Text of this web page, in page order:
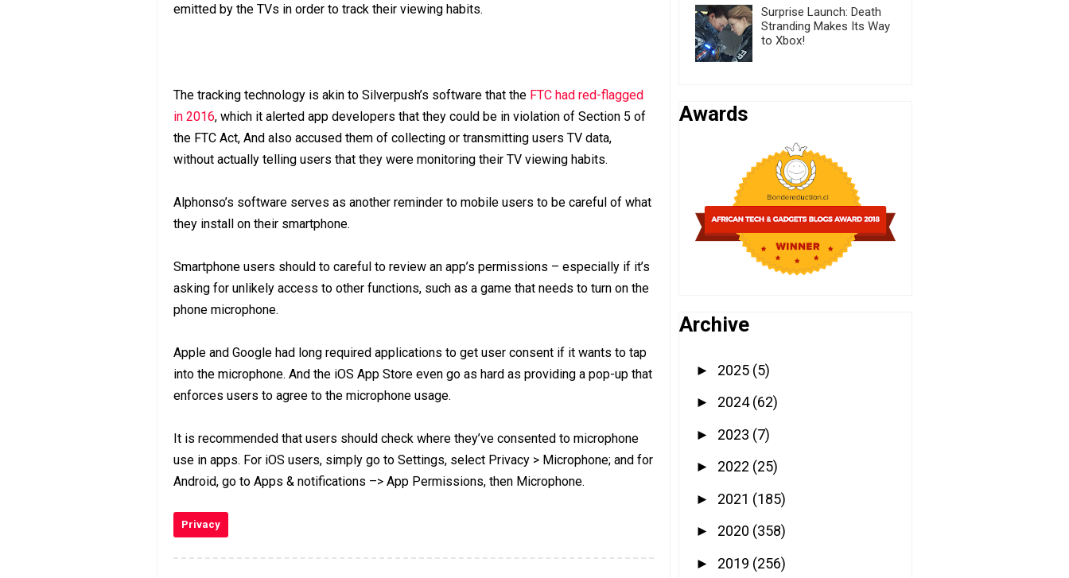
emitted by the TVs in order to track their viewing habits.
The tracking technology is akin to Silverpush’s software that the FTC had red-flagged
in 2016, which it alerted app developers that they could be in violation of Section 5 of
the FTC Act, And also accused them of collecting or transmitting users TV data,
without actually telling users that they were monitoring their TV viewing habits.
Alphonso’s software serves as another reminder to mobile users to be careful of what
they install on their smartphone.
Smartphone users should to careful to review an app’s permissions – especially if it’s
asking for unlikely access to other functions, such as a game that needs to turn on the
phone microphone.
Apple and Google had long required applications to get user consent if it wants to tap
into the microphone. And the iOS App Store even go as hard as providing a pop-up that
enforces users to agree to the microphone usage.
It is recommended that users should check where they’ve consented to microphone
use in apps. For iOS users, simply go to Settings, select Privacy > Microphone; and for
Android, go to Apps & notifications –> App Permissions, then Microphone.
Privacy
Surprise Launch: Death
Stranding Makes Its Way
to Xbox!
Awards
Archive
► 2025 (5)
► 2024(62)
► 2023 (7)
► 2022 (25)
► 2021 (185)
► 2020 (358)
► 2019 (256)